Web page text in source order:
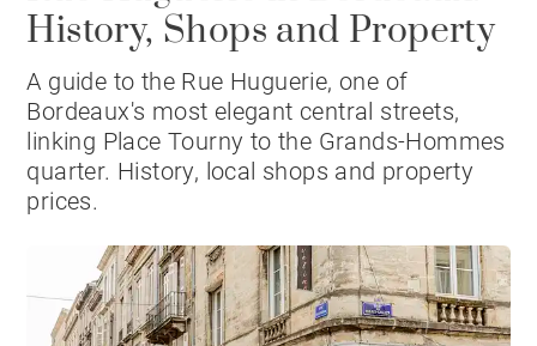
History, Shops and Property
A guide to the Rue Huguerie, one of
Bordeaux's most elegant central streets,
linking Place Tourny to the Grands-Hommes
quarter. History, local shops and property
prices.